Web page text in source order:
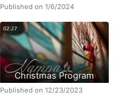
Published on 1/6/2024
Christmas Program
Published on 12/23/2023